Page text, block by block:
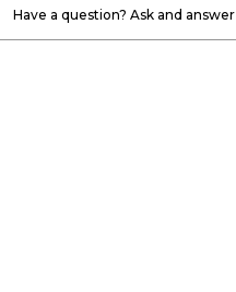
Have a question? Ask and answer